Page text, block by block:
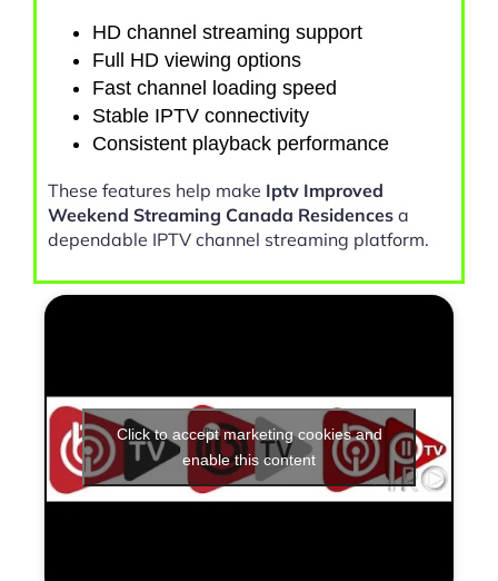
HD channel streaming support
Full HD viewing options
Fast channel loading speed
Stable IPTV connectivity
Consistent playback performance
These features help make Iptv Improved
Weekend Streaming Canada Residences a
dependable IPTV channel streaming platform.
Click to accept marketing cookies and
enable this content